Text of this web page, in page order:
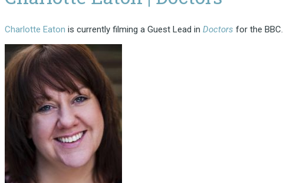
Charlotte Eaton is currently filming a Guest Lead in Doctors for the BBC.